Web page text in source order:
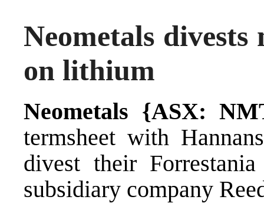
Neometals divests
on lithium
Neometals {ASX:
termsheet with
divest their
subsidiary company